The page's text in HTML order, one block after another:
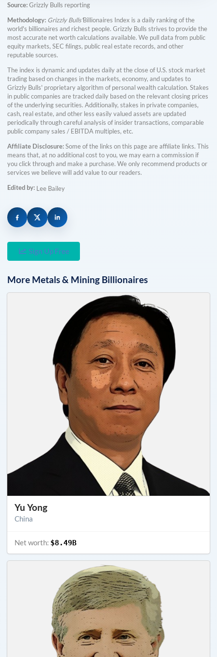
Source:Grizzly Bulls reporting
Methodology: Grizzly Bulls'Billionaires Index is a daily ranking of the
world's billionaires and richest people. Grizzly Bulls strives to provide the
most accurate net worth calculations available. We pull data from public
equity markets, SEC filings, public real estate records, and other
reputable sources.
The index is dynamic and updates daily at the close of U.S. stock market
trading based on changes in the markets, economy, and updates to
Grizzly Bulls' proprietary algorithm of personal wealth calculation. Stakes
in public companies are tracked daily based on the relevant closing prices
of the underlying securities. Additionally, stakes in private companies,
cash, real estate, and other less easily valued assets are updated
periodically through careful analysis of insider transactions, comparable
public company sales / EBITDA multiples, etc.
Affiliate Disclosure:Some of the links on this page are affiliate links. This
means that, at no additional cost to you, we may earn a commission if
you click through and make a purchase. We only recommend products or
services we believe will add value to our readers.
Edited by: Lee Bailey
Sign Up Free
More Metals & Mining Billionaires
Yu Yong
China
Net worth: $8.49B